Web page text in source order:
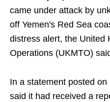
came under attack by
off Yemen's Red Sea
distress alert, the United
Operations (UKMTO)
In a statement posted
said it had received a